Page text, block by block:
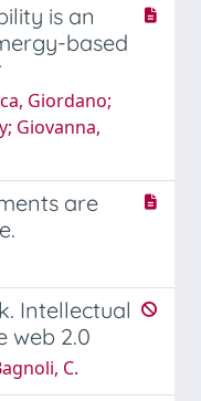
is an
based
Giordano;
Giovanna,
are
Intellectual
web 2.0
C.